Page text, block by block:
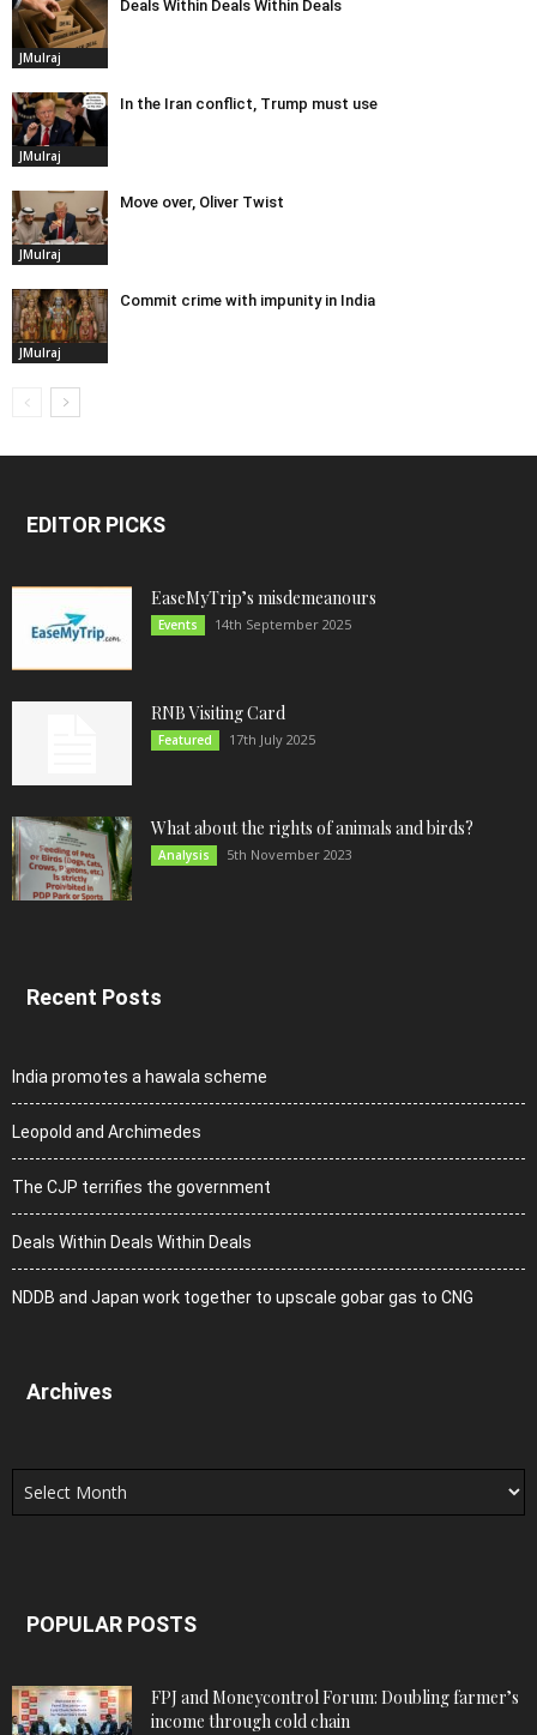
JMulraj
Deals Within Deals Within Deals
JMulraj
In the Iran conflict, Trump must use
JMulraj
Move over, Oliver Twist
JMulraj
Commit crime with impunity in India
EDITOR PICKS
EaseMyTrip’s misdemeanours
Events 14th September 2025
RNB Visiting Card
Featured 17th July 2025
What about the rights of animals and birds?
Analysis 5th November 2023
Recent Posts
India promotes a hawala scheme
Leopold and Archimedes
The CJP terrifies the government
Deals Within Deals Within Deals
NDDB and Japan work together to upscale gobar gas to CNG
Archives
Archives
POPULAR POSTS
FPJ and Moneycontrol Forum: Doubling farmer’s
income through cold chain